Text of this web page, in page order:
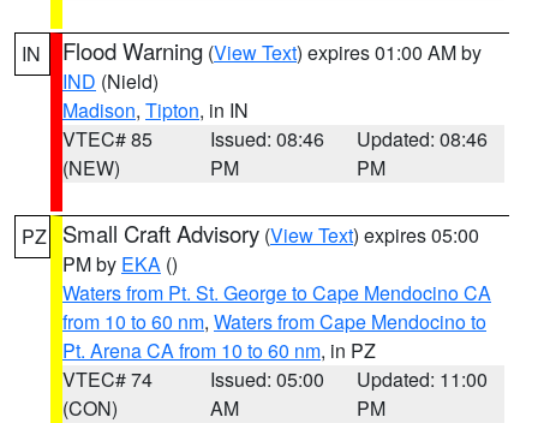
IN Flood Warning (View Text) expires 01:00 AM by
IND (Nield)
Madison, Tipton, in IN
VTEC# 85
(NEW)
Issued: 08:46
PM
Updated: 08:46
PM
PZ Small Craft Advisory (View Text) expires 05:00
PM by EKA ()
Waters from Pt. St. George to Cape Mendocino CA
from 10 to 60 nm, Waters from Cape Mendocino to
Pt. Arena CA from 10 to 60 nm, in PZ
VTEC# 74
(CON)
Issued: 05:00
AM
Updated: 11:00
PM